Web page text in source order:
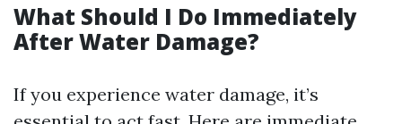
What Should I Do Immediately
After Water Damage?
If you experience water damage, it’s